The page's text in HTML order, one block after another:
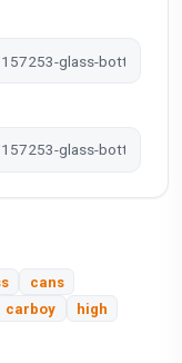
cans
carboy high